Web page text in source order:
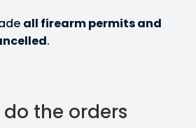
all firearm permits and
.
the orders